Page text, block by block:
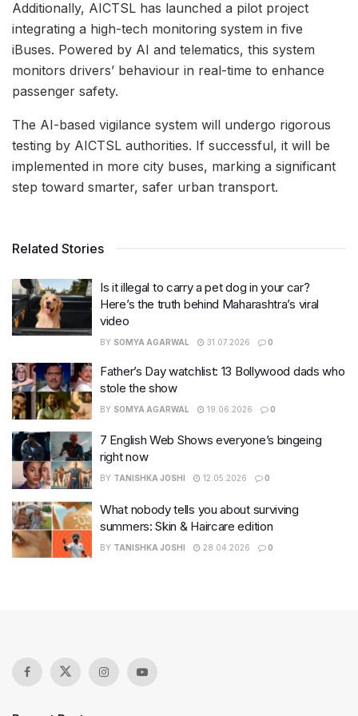
Additionally, AICTSL has launched a pilot project
integrating a high-tech monitoring system in five
iBuses. Powered by AI and telematics, this system
monitors drivers’ behaviour in real-time to enhance
passenger safety.
The AI-based vigilance system will undergo rigorous
testing by AICTSL authorities. If successful, it will be
implemented in more city buses, marking a significant
step toward smarter, safer urban transport.
Related Stories
Is it illegal to carry a pet dog in your car?
Here’s the truth behind Maharashtra’s viral
video
BY SOMYA AGARWAL 31.07.2026 0
Father’s Day watchlist: 13 Bollywood dads who
stole the show
BY SOMYA AGARWAL 19.06.2026 0
7 English Web Shows everyone’s bingeing
right now
BY TANISHKA JOSHI 12.05.2026 0
What nobody tells you about surviving
summers: Skin & Haircare edition
BY TANISHKA JOSHI 28.04.2026 0